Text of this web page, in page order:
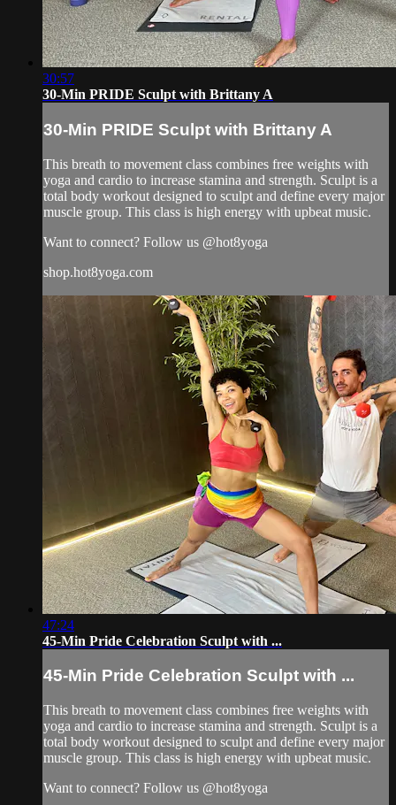
30:57
30-Min PRIDE Sculpt with Brittany A
30-Min PRIDE Sculpt with Brittany A
This breath to movement class combines free weights with
yoga and cardio to increase stamina and strength. Sculpt is a
total body workout designed to sculpt and define every major
muscle group. This class is high energy with upbeat music.
Want to connect? Follow us @hot8yoga
shop.hot8yoga.com
47:24
45-Min Pride Celebration Sculpt with ...
45-Min Pride Celebration Sculpt with ...
This breath to movement class combines free weights with
yoga and cardio to increase stamina and strength. Sculpt is a
total body workout designed to sculpt and define every major
muscle group. This class is high energy with upbeat music.
Want to connect? Follow us @hot8yoga